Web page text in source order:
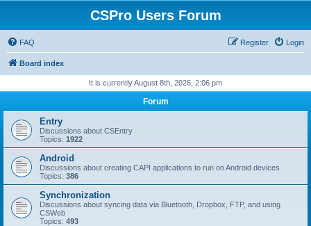
CSPro Users Forum
FAQ Login
Register
Board index
It is currently August 8th, 2026, 2:06 pm
Forum
Entry
Discussions about CSEntry
Topics: 1922
Android
Discussions about creating CAPI applications to run on Android devices
Topics: 386
Synchronization
Discussions about syncing data via Bluetooth, Dropbox, FTP, and using
CSWeb
Topics: 493